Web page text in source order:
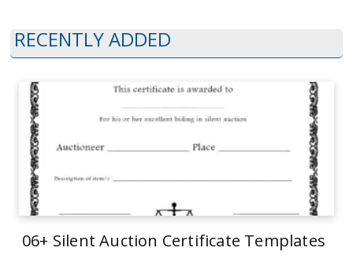
RECENTLY ADDED
06+ Silent Auction Certificate Templates